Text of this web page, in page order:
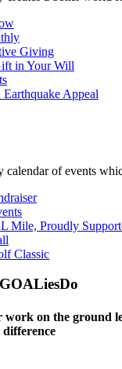
Giving
in Your Will
Earthquake Appeal
calendar of events
Mile, Proudly
Classic
work on the ground
difference